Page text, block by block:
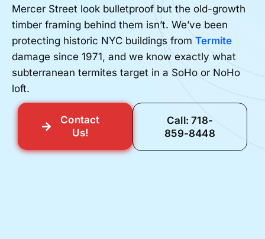
Mercer Street look bulletproof but the old-growth
timber framing behind them isn’t. We’ve been
protecting historic NYC buildings from Termite
damage since 1971, and we know exactly what
subterranean termites target in a SoHo or NoHo
loft.
Contact
Us!
Call: 718-
859-8448